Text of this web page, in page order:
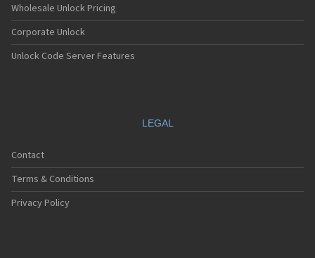
Wholesale Unlock Pricing
Corporate Unlock
Unlock Code Server Features
LEGAL
Contact
Terms & Conditions
Privacy Policy